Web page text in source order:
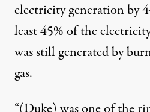
electricity generation by
least45% of the
was still generated by
gas.